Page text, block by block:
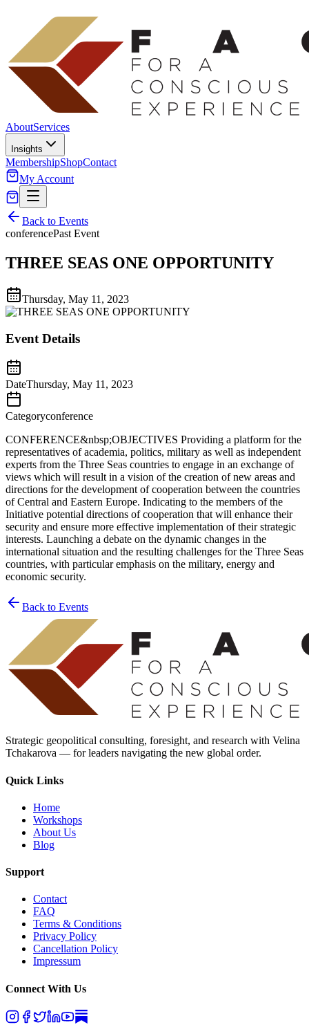
AboutServices
Insights
MembershipShopContact
My Account
Back to Events
conferencePast Event
THREE SEAS ONE OPPORTUNITY
Thursday, May 11, 2023
Event Details
DateThursday, May 11, 2023
Categoryconference
CONFERENCE&nbsp;OBJECTIVES Providing a platform for the
representatives of academia, politics, military as well as independent
experts from the Three Seas countries to engage in an exchange of
views which will result in a vision of the creation of new areas and
directions for the development of cooperation between the countries
of Central and Eastern Europe. Indicating to the members of the
Initiative potential directions of cooperation that will enhance their
security and ensure more effective implementation of their strategic
interests. Launching a debate on the dynamic changes in the
international situation and the resulting challenges for the Three Seas
countries, with particular emphasis on the military, energy and
economic security.
Back to Events
Strategic geopolitical consulting, foresight, and research with Velina
Tchakarova — for leaders navigating the new global order.
Quick Links
Home
Workshops
About Us
Blog
Support
Contact
FAQ
Terms & Conditions
Privacy Policy
Cancellation Policy
Impressum
Connect With Us